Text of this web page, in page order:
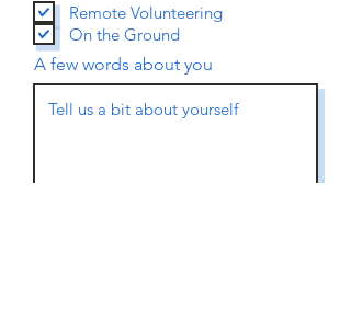
Remote Volunteering
On the Ground
A few words about you